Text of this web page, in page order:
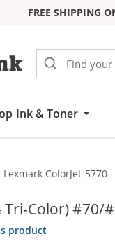
FREE SHIPPING
Ink & Toner
Lexmark ColorJet 5770
Tri-Color) #70/
product